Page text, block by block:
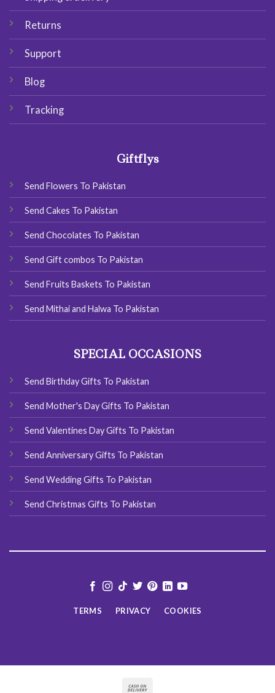
Returns
Support
Blog
Tracking
Giftflys
Send Flowers To Pakistan
Send Cakes To Pakistan
Send Chocolates To Pakistan
Send Gift combos To Pakistan
Send Fruits Baskets To Pakistan
Send Mithai and Halwa To Pakistan
SPECIAL OCCASIONS
Send Birthday Gifts To Pakistan
Send Mother's Day Gifts To Pakistan
Send Valentines Day Gifts To Pakistan
Send Anniversary Gifts To Pakistan
Send Wedding Gifts To Pakistan
Send Christmas Gifts To Pakistan
TERMS PRIVACY COOKIES